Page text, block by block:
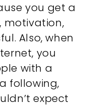
you get a
motivation,
Also, when
you
with a
following,
expect